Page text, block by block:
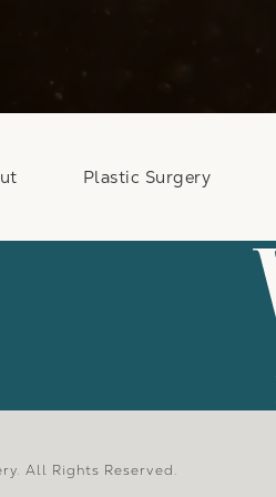
Plastic Surgery
on the phone at
All Rights Reserved.